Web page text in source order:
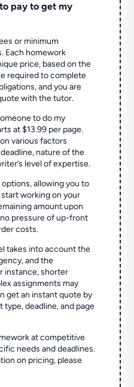
pay to get my
or minimum
Each homework
price, based on the
required to complete
and you are
with the tutor.
to do my
at $13.99 per page.
various factors
nature of the
level of expertise.
allowing you to
working on your
amount upon
pressure of up-front
costs.
takes into account the
and the
instance, shorter
assignments may
get an instant quote by
deadline, and page
at competitive
needs and deadlines.
on pricing, please